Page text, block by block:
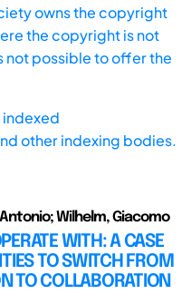
owns the copyright
the copyright is not
not possible to offer the
indexed
other indexing bodies.
Wilhelm, Giacomo
WITH: A CASE
TO SWITCH FROM
TO COLLABORATION